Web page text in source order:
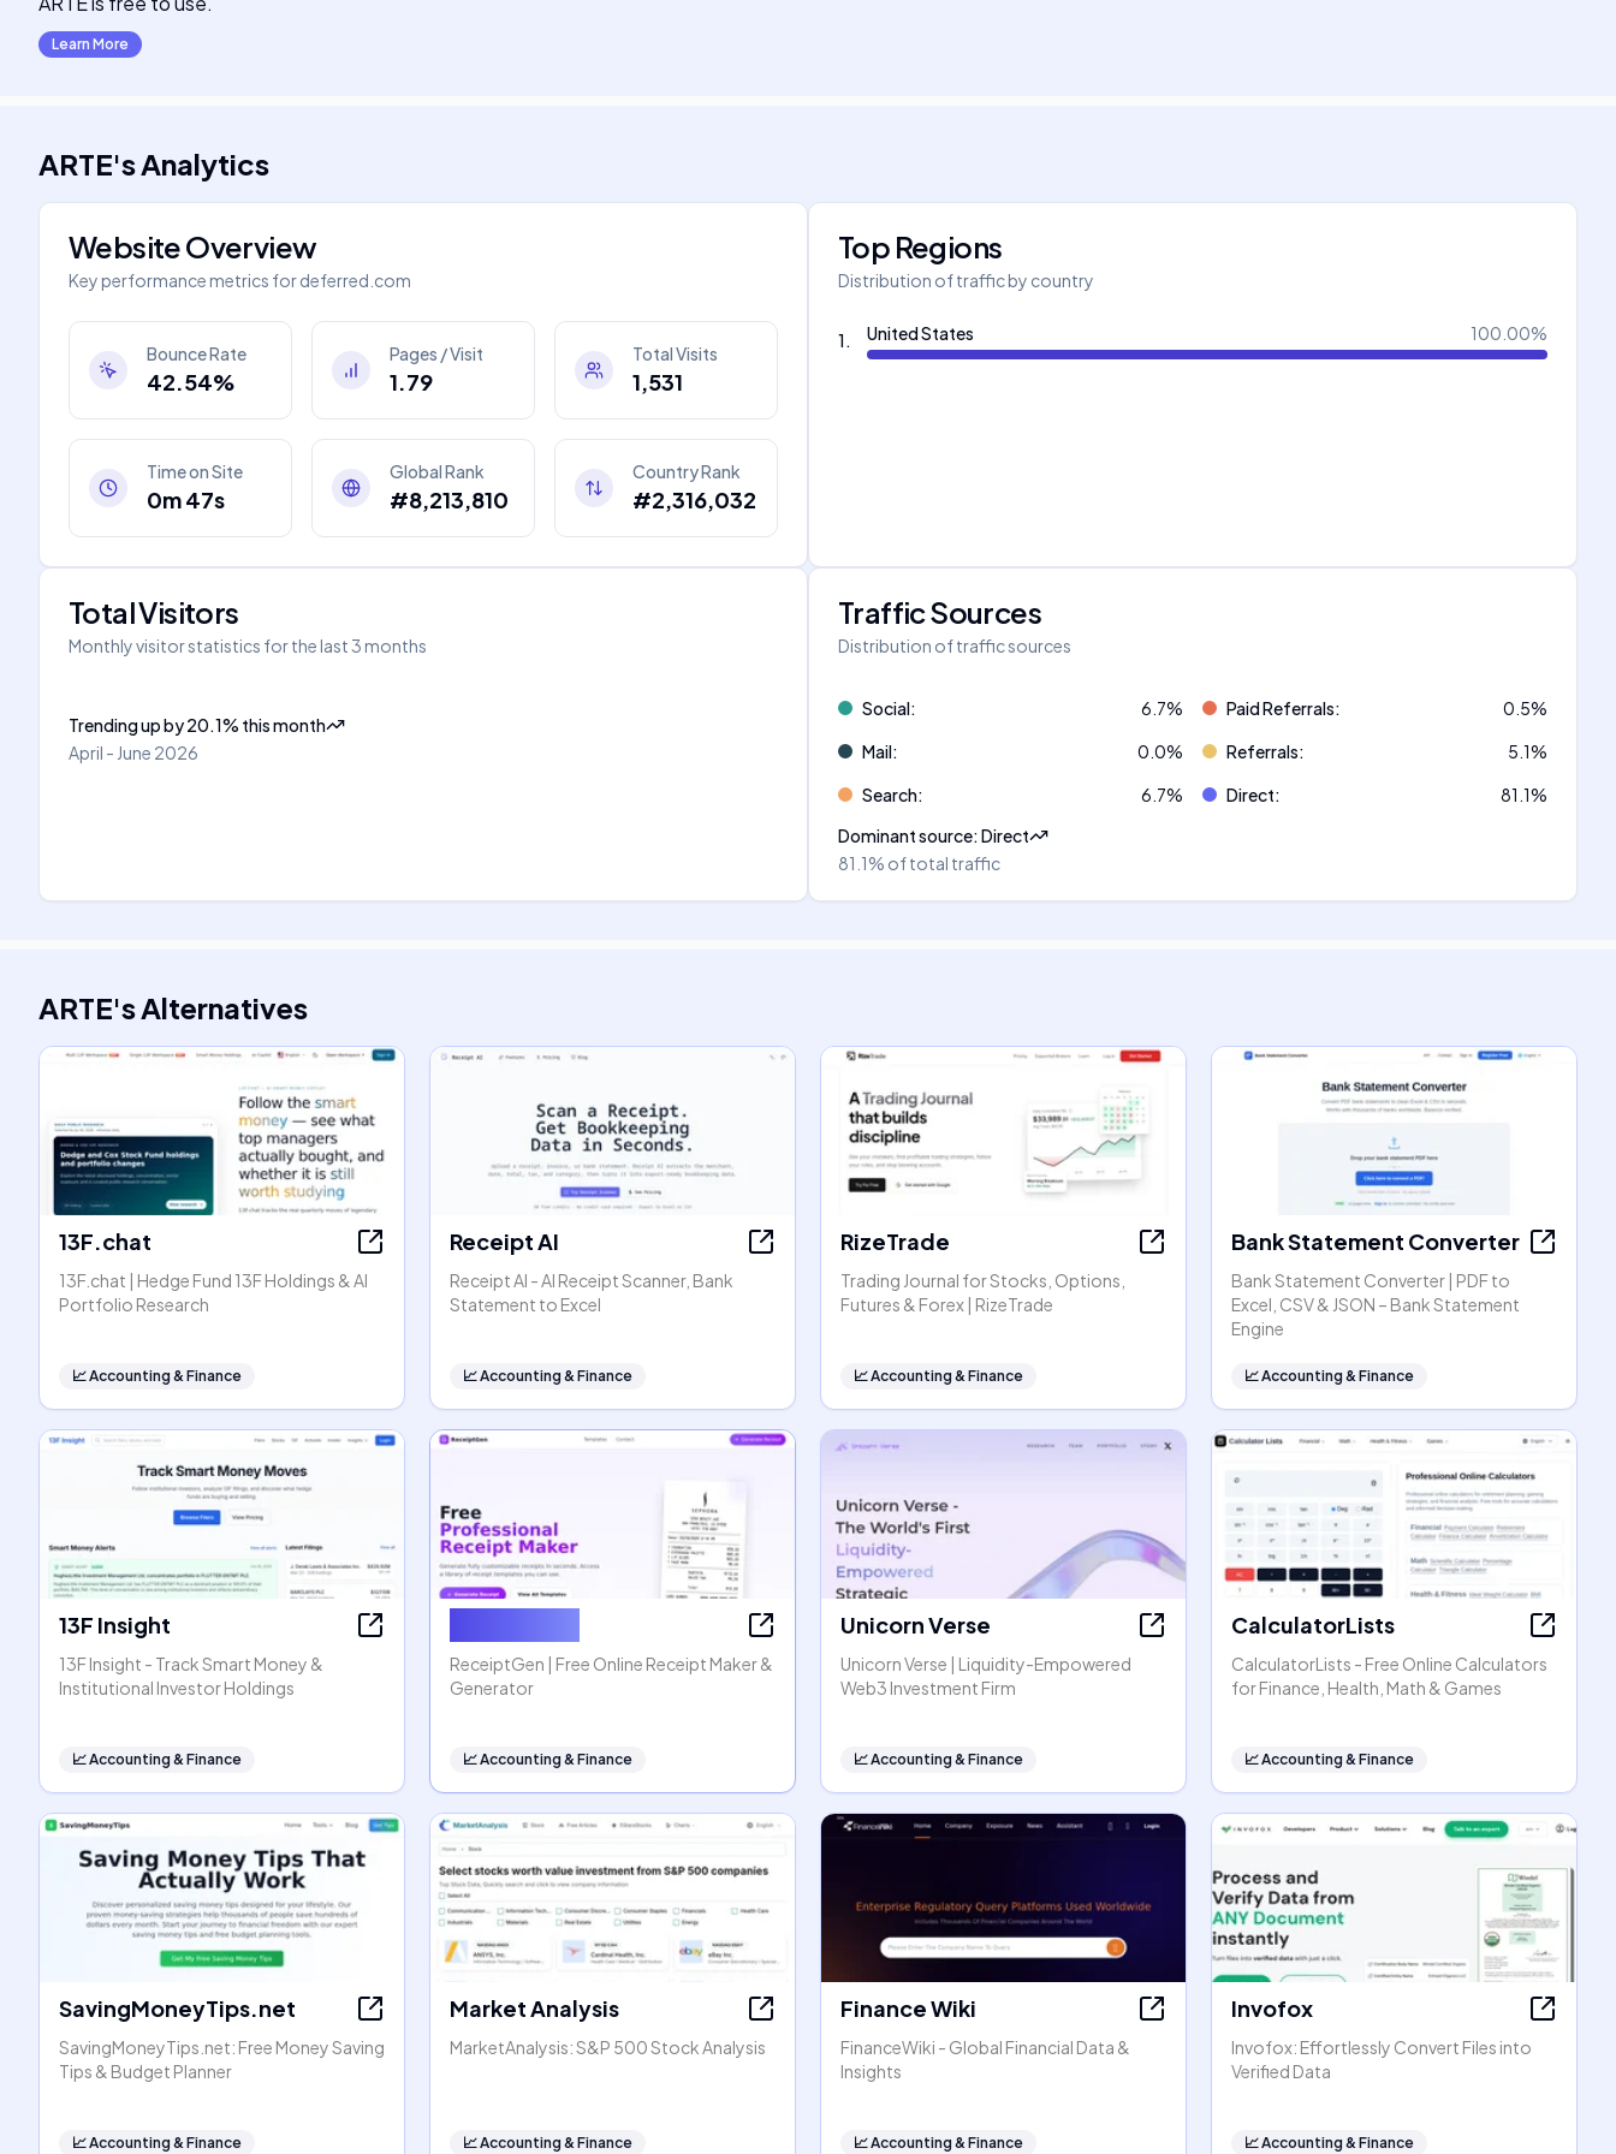
Learn More
ARTE'sAnalytics
Website Overview
Key performance metrics fordeferred.com
Bounce Rate
42.54%
Pages / Visit
1.79
Total Visits
1,531
Time on Site
0m 47s
Global Rank
#8,213,810
Country Rank
#2,316,032
Top Regions
Distribution of traffic by country
1. United States 100.00%
Total Visitors
Monthly visitor statistics for the last 3 months
Trending upby20.1% this month
April - June 2026
Traffic Sources
Distribution of traffic sources
Social: 6.7% Paid Referrals: 0.5%
Mail: 0.0% Referrals: 5.1%
Search: 6.7% Direct: 81.1%
Dominant source:Direct
81.1% of total traffic
ARTE'sAlternatives
13F.chat
13F.chat | Hedge Fund 13F Holdings & AI
Portfolio Research
📈Accounting & Finance
Receipt AI
Receipt AI - AI Receipt Scanner, Bank
Statement to Excel
📈Accounting & Finance
RizeTrade
Trading Journal for Stocks, Options,
Futures & Forex | RizeTrade
📈Accounting & Finance
Bank Statement Converter
Bank Statement Converter | PDF to
Excel, CSV & JSON – Bank Statement
Engine
📈Accounting & Finance
13F Insight
13F Insight - Track Smart Money &
Institutional Investor Holdings
📈Accounting & Finance
ReceiptGen | Free Online Receipt Maker &
Generator
📈Accounting & Finance
Unicorn Verse
Unicorn Verse | Liquidity-Empowered
Web3 Investment Firm
📈Accounting & Finance
CalculatorLists
CalculatorLists - Free Online Calculators
for Finance, Health, Math & Games
📈Accounting & Finance
SavingMoneyTips.net
SavingMoneyTips.net: Free Money Saving
Tips & Budget Planner
📈Accounting & Finance
Market Analysis
MarketAnalysis: S&P 500 Stock Analysis
📈Accounting & Finance
Finance Wiki
FinanceWiki - Global Financial Data &
Insights
📈Accounting & Finance
Invofox
Invofox: Effortlessly Convert Files into
Verified Data
📈Accounting & Finance